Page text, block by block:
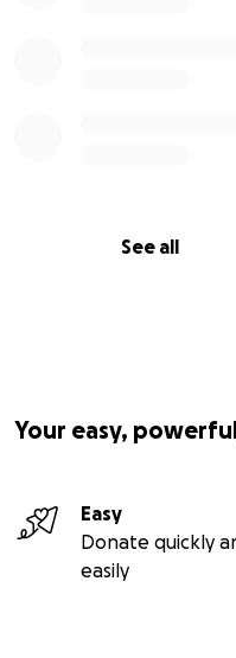
See all
Your easy,
Easy
Donate quickly
easily